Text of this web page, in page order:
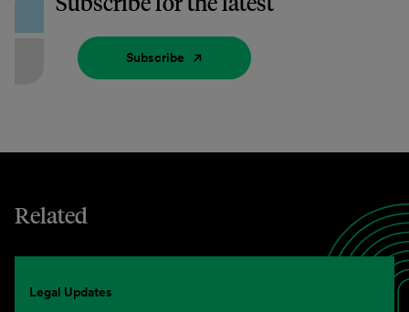
Subscribe
Related
Legal Updates